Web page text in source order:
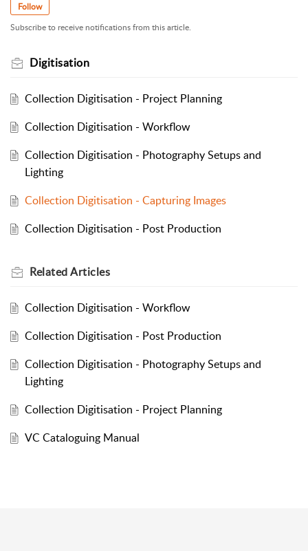
Follow
Subscribe to receive notifications from this article.
Digitisation
Collection Digitisation - Project Planning
Collection Digitisation - Workflow
Collection Digitisation - Photography Setups and
Lighting
Collection Digitisation - Capturing Images
Collection Digitisation - Post Production
RelatedArticles
Collection Digitisation - Workflow
Collection Digitisation - Post Production
Collection Digitisation - Photography Setups and
Lighting
Collection Digitisation - Project Planning
VC Cataloguing Manual